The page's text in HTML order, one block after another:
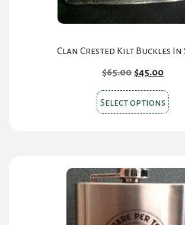
Clan Crested Kilt Buckles In
$65.00 Original
was:
$65.00.
$45.00
is:
Select options This
The